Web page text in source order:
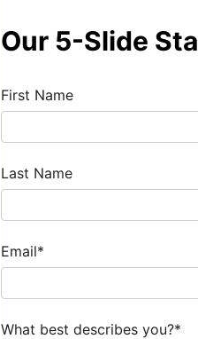
Our 5-Slide
First Name
Last Name
Email*
What best describes you?*